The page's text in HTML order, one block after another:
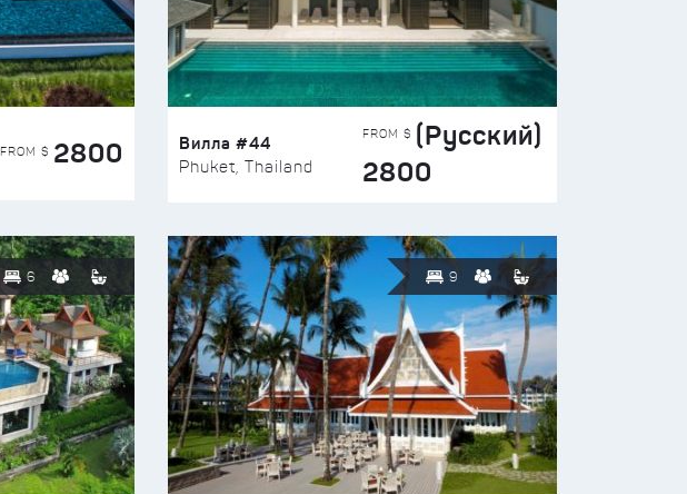
FROM $ 2800 Вилла #44
Phuket, Thailand
FROM $ (Русский)
2800
6 9